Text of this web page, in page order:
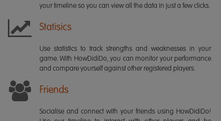
your timeline so you can view all the data in just a few clicks.
Statisics
Use statistics to track strengths and weaknesses in your
game. With HowDidiDo, you can monitor your performance
and compare yourself against other registered players.
Friends
Socialise and connect with your friends using HowDidiDo!